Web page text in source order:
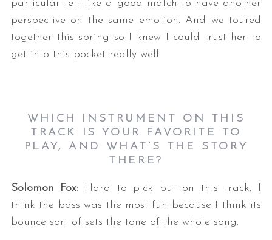
particular felt like a good match to have another
perspective on the same emotion. And we toured
together this spring so I knew I could trust her to
get into this pocket really well.
WHICH INSTRUMENT ON THIS
TRACK IS YOUR FAVORITE TO
PLAY, AND WHAT’S THE STORY
THERE?
Solomon Fox: Hard to pick but on this track, I
think the bass was the most fun because I think its
bounce sort of sets the tone of the whole song.